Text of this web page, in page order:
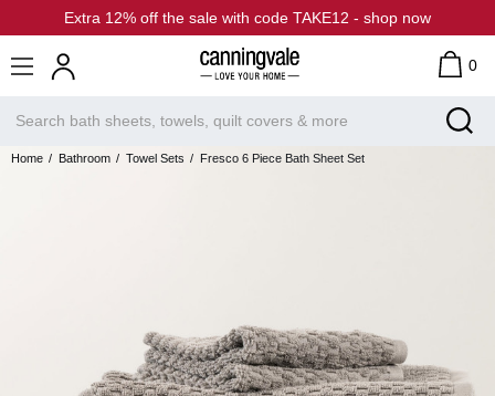
Extra 12% off the sale with code TAKE12 - shop now
0
Home Bathroom Towel Sets Fresco 6 Piece Bath Sheet Set